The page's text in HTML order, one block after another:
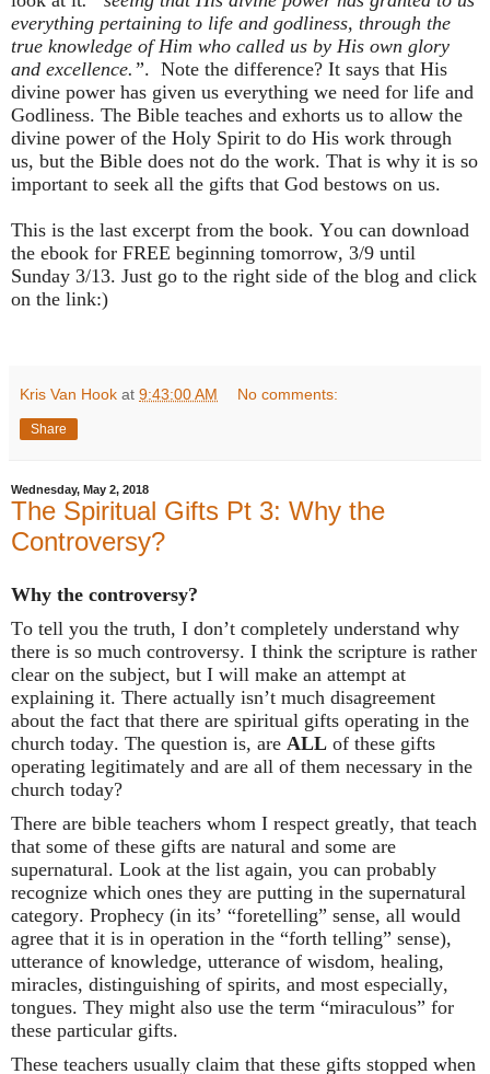
everything pertaining to life and godliness, through the
true knowledge of Him who called us by His own glory
and excellence.”. Note the difference? It says that His
divine power has given us everything we need for life and
Godliness. The Bible teaches and exhorts us to allow the
divine power of the Holy Spirit to do His work through
us, but the Bible does not do the work. That is why it is so
important to seek all the gifts that God bestows on us.
This is the last excerpt from the book. You can download
the ebook for FREE beginning tomorrow, 3/9 until
Sunday 3/13. Just go to the right side of the blog and click
on the link:)
Kris Van Hook at 9:43:00 AM No comments:
Share
Wednesday, May 2, 2018
The Spiritual Gifts Pt 3: Why the
Controversy?
Why the controversy?
To tell you the truth, I don’t completely understand why
there is so much controversy. I think the scripture is rather
clear on the subject, but I will make an attempt at
explaining it. There actually isn’t much disagreement
about the fact that there are spiritual gifts operating in the
church today. The question is, are ALL of these gifts
operating legitimately and are all of them necessary in the
church today?
There are bible teachers whom I respect greatly, that teach
that some of these gifts are natural and some are
supernatural. Look at the list again, you can probably
recognize which ones they are putting in the supernatural
category. Prophecy (in its’ “foretelling” sense, all would
agree that it is in operation in the “forth telling” sense),
utterance of knowledge, utterance of wisdom, healing,
miracles, distinguishing of spirits, and most especially,
tongues. They might also use the term “miraculous” for
these particular gifts.
These teachers usually claim that these gifts stopped when